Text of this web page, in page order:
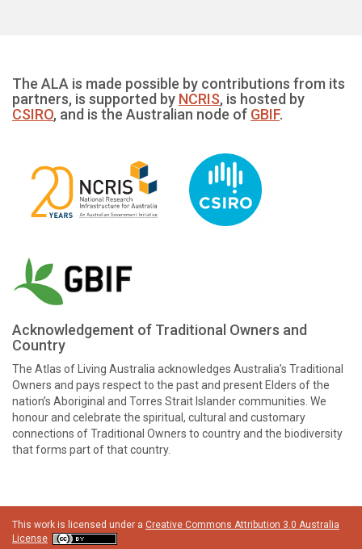
The ALA is made possible by contributions from its
partners, is supported by NCRIS, is hosted by
CSIRO, and is the Australian node of GBIF.
Acknowledgement of Traditional Owners and
Country
The Atlas of Living Australia acknowledges Australia’s Traditional
Owners and pays respect to the past and present Elders of the
nation’s Aboriginal and Torres Strait Islander communities. We
honour and celebrate the spiritual, cultural and customary
connections of Traditional Owners to country and the biodiversity
that forms part of that country.
This work is licensed under a Creative Commons Attribution 3.0 Australia
License